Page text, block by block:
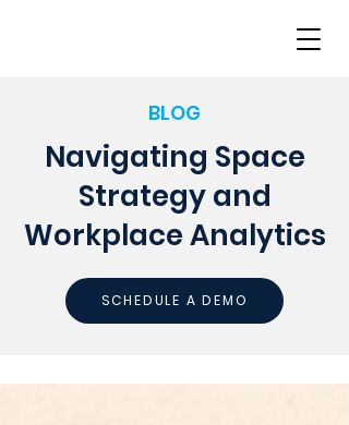
BLOG
Navigating Space
Strategy and
Workplace Analytics
SCHEDULE A DEMO